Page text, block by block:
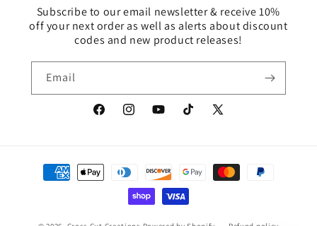
Subscribe to our email newsletter & receive 10%
off your next order as well as alerts about discount
codes and new product releases!
Email
FacebookInstagramYouTubeTikTok
X
Payment
methods